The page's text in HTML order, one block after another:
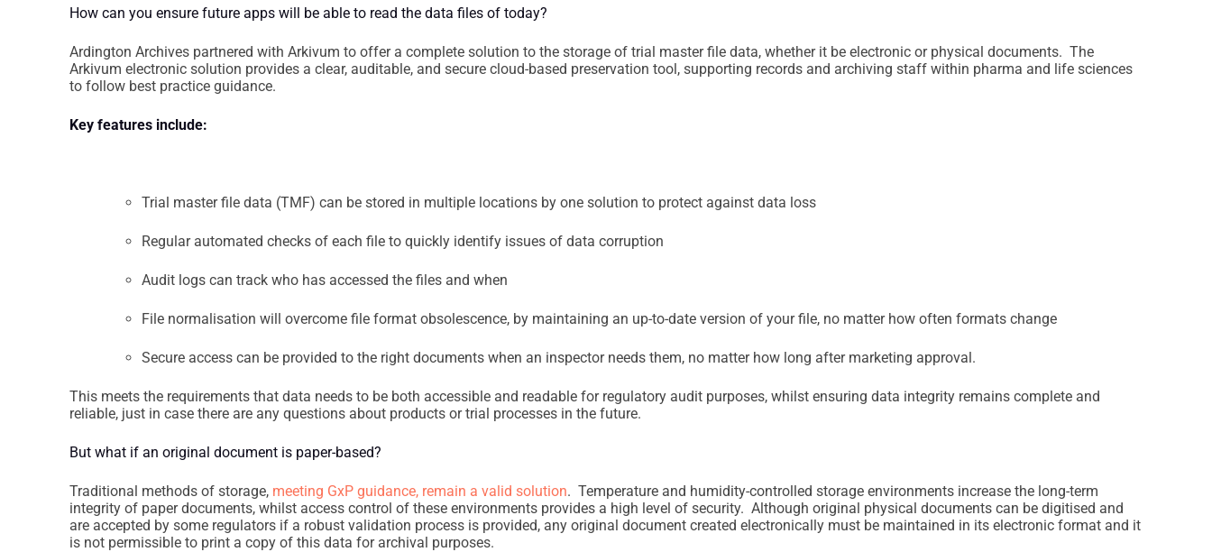
How can you ensure future apps will be able to read the data files of today?
Ardington Archives partnered with Arkivum to offer a complete solution to the storage of trial master file data, whether it be electronic or physical documents. The
Arkivum electronic solution provides a clear, auditable, and secure cloud-based preservation tool, supporting records and archiving staff within pharma and life sciences
to follow best practice guidance.
Key features include:
Trial master file data (TMF) can be stored in multiple locations by one solution to protect against data loss
Regular automated checks of each file to quickly identify issues of data corruption
Audit logs can track who has accessed the files and when
File normalisation will overcome file format obsolescence, by maintaining an up-to-date version of your file, no matter how often formats change
Secure access can be provided to the right documents when an inspector needs them, no matter how long after marketing approval.
This meets the requirements that data needs to be both accessible and readable for regulatory audit purposes, whilst ensuring data integrity remains complete and
reliable, just in case there are any questions about products or trial processes in the future.
But what if an original document is paper-based?
Traditional methods of storage, meeting GxP guidance, remain a valid solution. Temperature and humidity-controlled storage environments increase the long-term
integrity of paper documents, whilst access control of these environments provides a high level of security. Although original physical documents can be digitised and
are accepted by some regulators if a robust validation process is provided, any original document created electronically must be maintained in its electronic format and it
is not permissible to print a copy of this data for archival purposes.